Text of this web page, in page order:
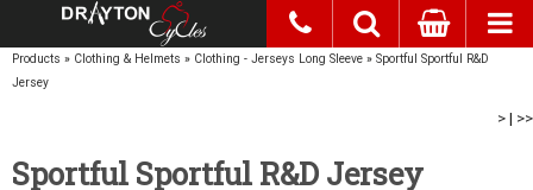
Products » Clothing & Helmets » Clothing - Jerseys Long Sleeve » Sportful Sportful R&D
Jersey
> | >>
Sportful Sportful R&D Jersey